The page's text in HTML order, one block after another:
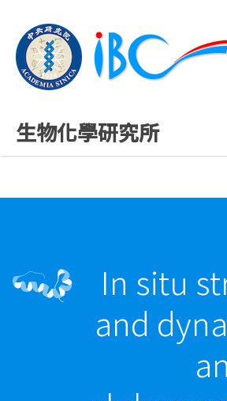
生物化學研究所
最新發表
In situ
and
an